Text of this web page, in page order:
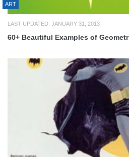
ART
LAST UPDATED: JANUARY 31, 2013
60+ Beautiful Examples of